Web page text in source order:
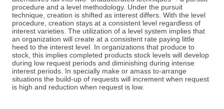
procedure and a level methodology. Under the pursuit
technique, creation is shifted as interest differs. With the level
procedure, creation stays at a consistent level regardless of
interest varieties. The utilization of a level system implies that
an organization will create at a consistent rate paying little
heed to the interest level. In organizations that produce to
stock, this implies completed products stock levels will develop
during low request periods and diminishing during intense
interest periods. In specially make or amass to-arrange
situations the build-up of requests will increment when request
is high and reduction when request is low.